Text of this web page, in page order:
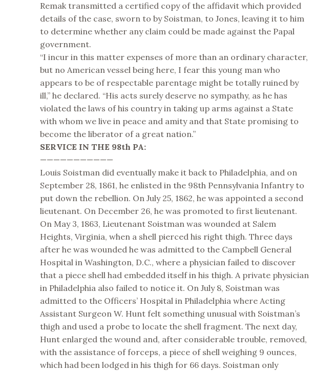
Remak transmitted a certified copy of the affidavit which provided
details of the case, sworn to by Soistman, to Jones, leaving it to him
to determine whether any claim could be made against the Papal
government.
“I incur in this matter expenses of more than an ordinary character,
but no American vessel being here, I fear this young man who
appears to be of respectable parentage might be totally ruined by
ill,” he declared. “His acts surely deserve no sympathy, as he has
violated the laws of his country in taking up arms against a State
with whom we live in peace and amity and that State promising to
become the liberator of a great nation.”
SERVICE IN THE 98th PA:
———————————
Louis Soistman did eventually make it back to Philadelphia, and on
September 28, 1861, he enlisted in the 98th Pennsylvania Infantry to
put down the rebellion. On July 25, 1862, he was appointed a second
lieutenant. On December 26, he was promoted to first lieutenant.
On May 3, 1863, Lieutenant Soistman was wounded at Salem
Heights, Virginia, when a shell pierced his right thigh. Three days
after he was wounded he was admitted to the Campbell General
Hospital in Washington, D.C., where a physician failed to discover
that a piece shell had embedded itself in his thigh. A private physician
in Philadelphia also failed to notice it. On July 8, Soistman was
admitted to the Officers’ Hospital in Philadelphia where Acting
Assistant Surgeon W. Hunt felt something unusual with Soistman’s
thigh and used a probe to locate the shell fragment. The next day,
Hunt enlarged the wound and, after considerable trouble, removed,
with the assistance of forceps, a piece of shell weighing 9 ounces,
which had been lodged in his thigh for 66 days. Soistman only